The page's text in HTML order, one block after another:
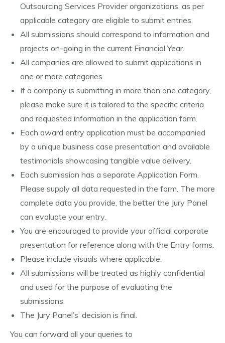
Outsourcing Services Provider organizations, as per
applicable category are eligible to submit entries.
All submissions should correspond to information and
projects on-going in the current Financial Year.
All companies are allowed to submit applications in
one or more categories.
If a company is submitting in more than one category,
please make sure it is tailored to the specific criteria
and requested information in the application form.
Each award entry application must be accompanied
by a unique business case presentation and available
testimonials showcasing tangible value delivery.
Each submission has a separate Application Form.
Please supply all data requested in the form. The more
complete data you provide, the better the Jury Panel
can evaluate your entry.
You are encouraged to provide your official corporate
presentation for reference along with the Entry forms.
Please include visuals where applicable.
All submissions will be treated as highly confidential
and used for the purpose of evaluating the
submissions.
The Jury Panel’s’ decision is final.
You can forward all your queries to